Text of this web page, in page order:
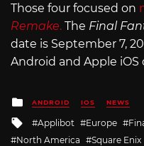
Those four focused on
Remake. The Final
date is September 7,
Android and Apple iOS
Posted
in
ANDROID IOS NEWS
Tagged
with
Applibot Europe
North America
Square Enix